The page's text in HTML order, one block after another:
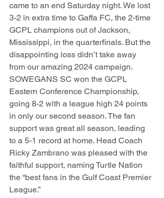
came to an end Saturday night. We lost
3-2 in extra time to Gaffa FC, the 2-time
GCPL champions out of Jackson,
Mississippi, in the quarterfinals. But the
disappointing loss didn’t take away
from our amazing 2024 campaign.
SOWEGANS SC won the GCPL
Eastern Conference Championship,
going 8-2 with a league high 24 points
in only our second season. The fan
support was great all season, leading
to a 5-1 record at home. Head Coach
Ricky Zambrano was pleased with the
faithful support, naming Turtle Nation
the “best fans in the Gulf Coast Premier
League.”